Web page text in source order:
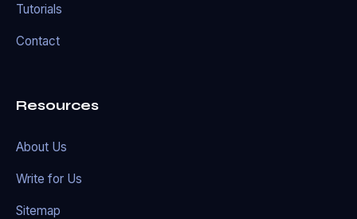
Tutorials
Contact
Resources
About Us
Write for Us
Sitemap